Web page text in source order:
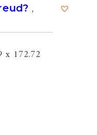
,
x 172.72